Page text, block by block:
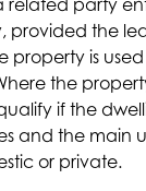
related party
provided the
property is
the
if the
and the main
or private.